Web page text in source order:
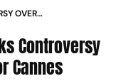
OVER
Controversy
Cannes